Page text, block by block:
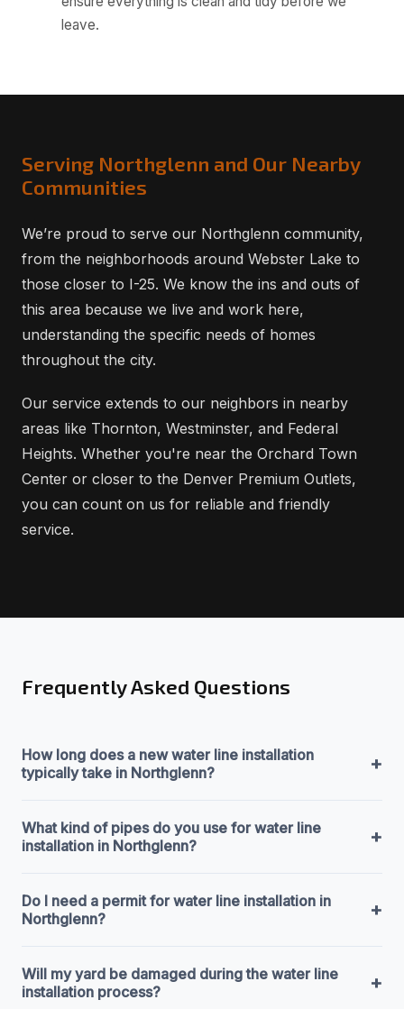
leave.
Serving Northglenn and Our Nearby
Communities
We’re proud to serve our Northglenn community,
from the neighborhoods around Webster Lake to
those closer to I-25. We know the ins and outs of
this area because we live and work here,
understanding the specific needs of homes
throughout the city.
Our service extends to our neighbors in nearby
areas like Thornton, Westminster, and Federal
Heights. Whether you're near the Orchard Town
Center or closer to the Denver Premium Outlets,
you can count on us for reliable and friendly
service.
Frequently Asked Questions
How long does a new water line installation
typically take in Northglenn?
+
What kind of pipes do you use for water line
installation in Northglenn?
+
Do I need a permit for water line installation in
Northglenn?
+
Will my yard be damaged during the water line
installation process?
+